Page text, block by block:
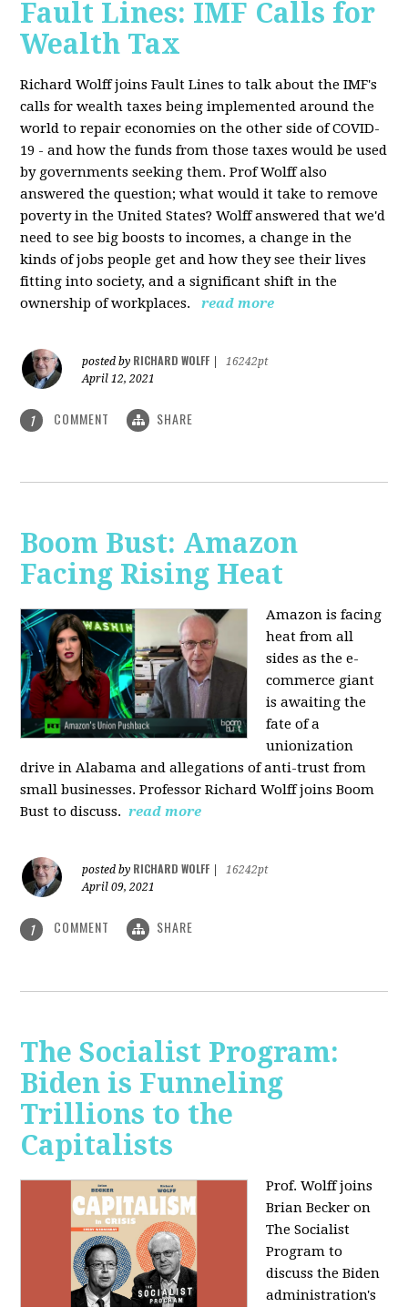
Fault Lines: IMF Calls for
Wealth Tax
Richard Wolff joins Fault Lines to talk about the IMF's
calls for wealth taxes being implemented around the
world to repair economies on the other side of COVID-
19 - and how the funds from those taxes would be used
by governments seeking them. Prof Wolff also
answered the question; what would it take to remove
poverty in the United States? Wolff answered that we'd
need to see big boosts to incomes, a change in the
kinds of jobs people get and how they see their lives
fitting into society, and a significant shift in the
ownership of workplaces.
read more
posted by RICHARD WOLFF
16242pt
April 12, 2021
1 COMMENT SHARE
Boom Bust: Amazon
Facing Rising Heat
Amazon is facing
heat from all
sides as the e-
commerce giant
is awaiting the
fate of a
unionization
drive in Alabama and allegations of anti-trust from
small businesses. Professor Richard Wolff joins Boom
Bust to discuss. read more
posted by RICHARD WOLFF
16242pt
April 09, 2021
1 COMMENT SHARE
The Socialist Program:
Biden is Funneling
Trillions to the
Capitalists
Prof. Wolff joins
Brian Becker on
The Socialist
Program to
discuss the Biden
administration's